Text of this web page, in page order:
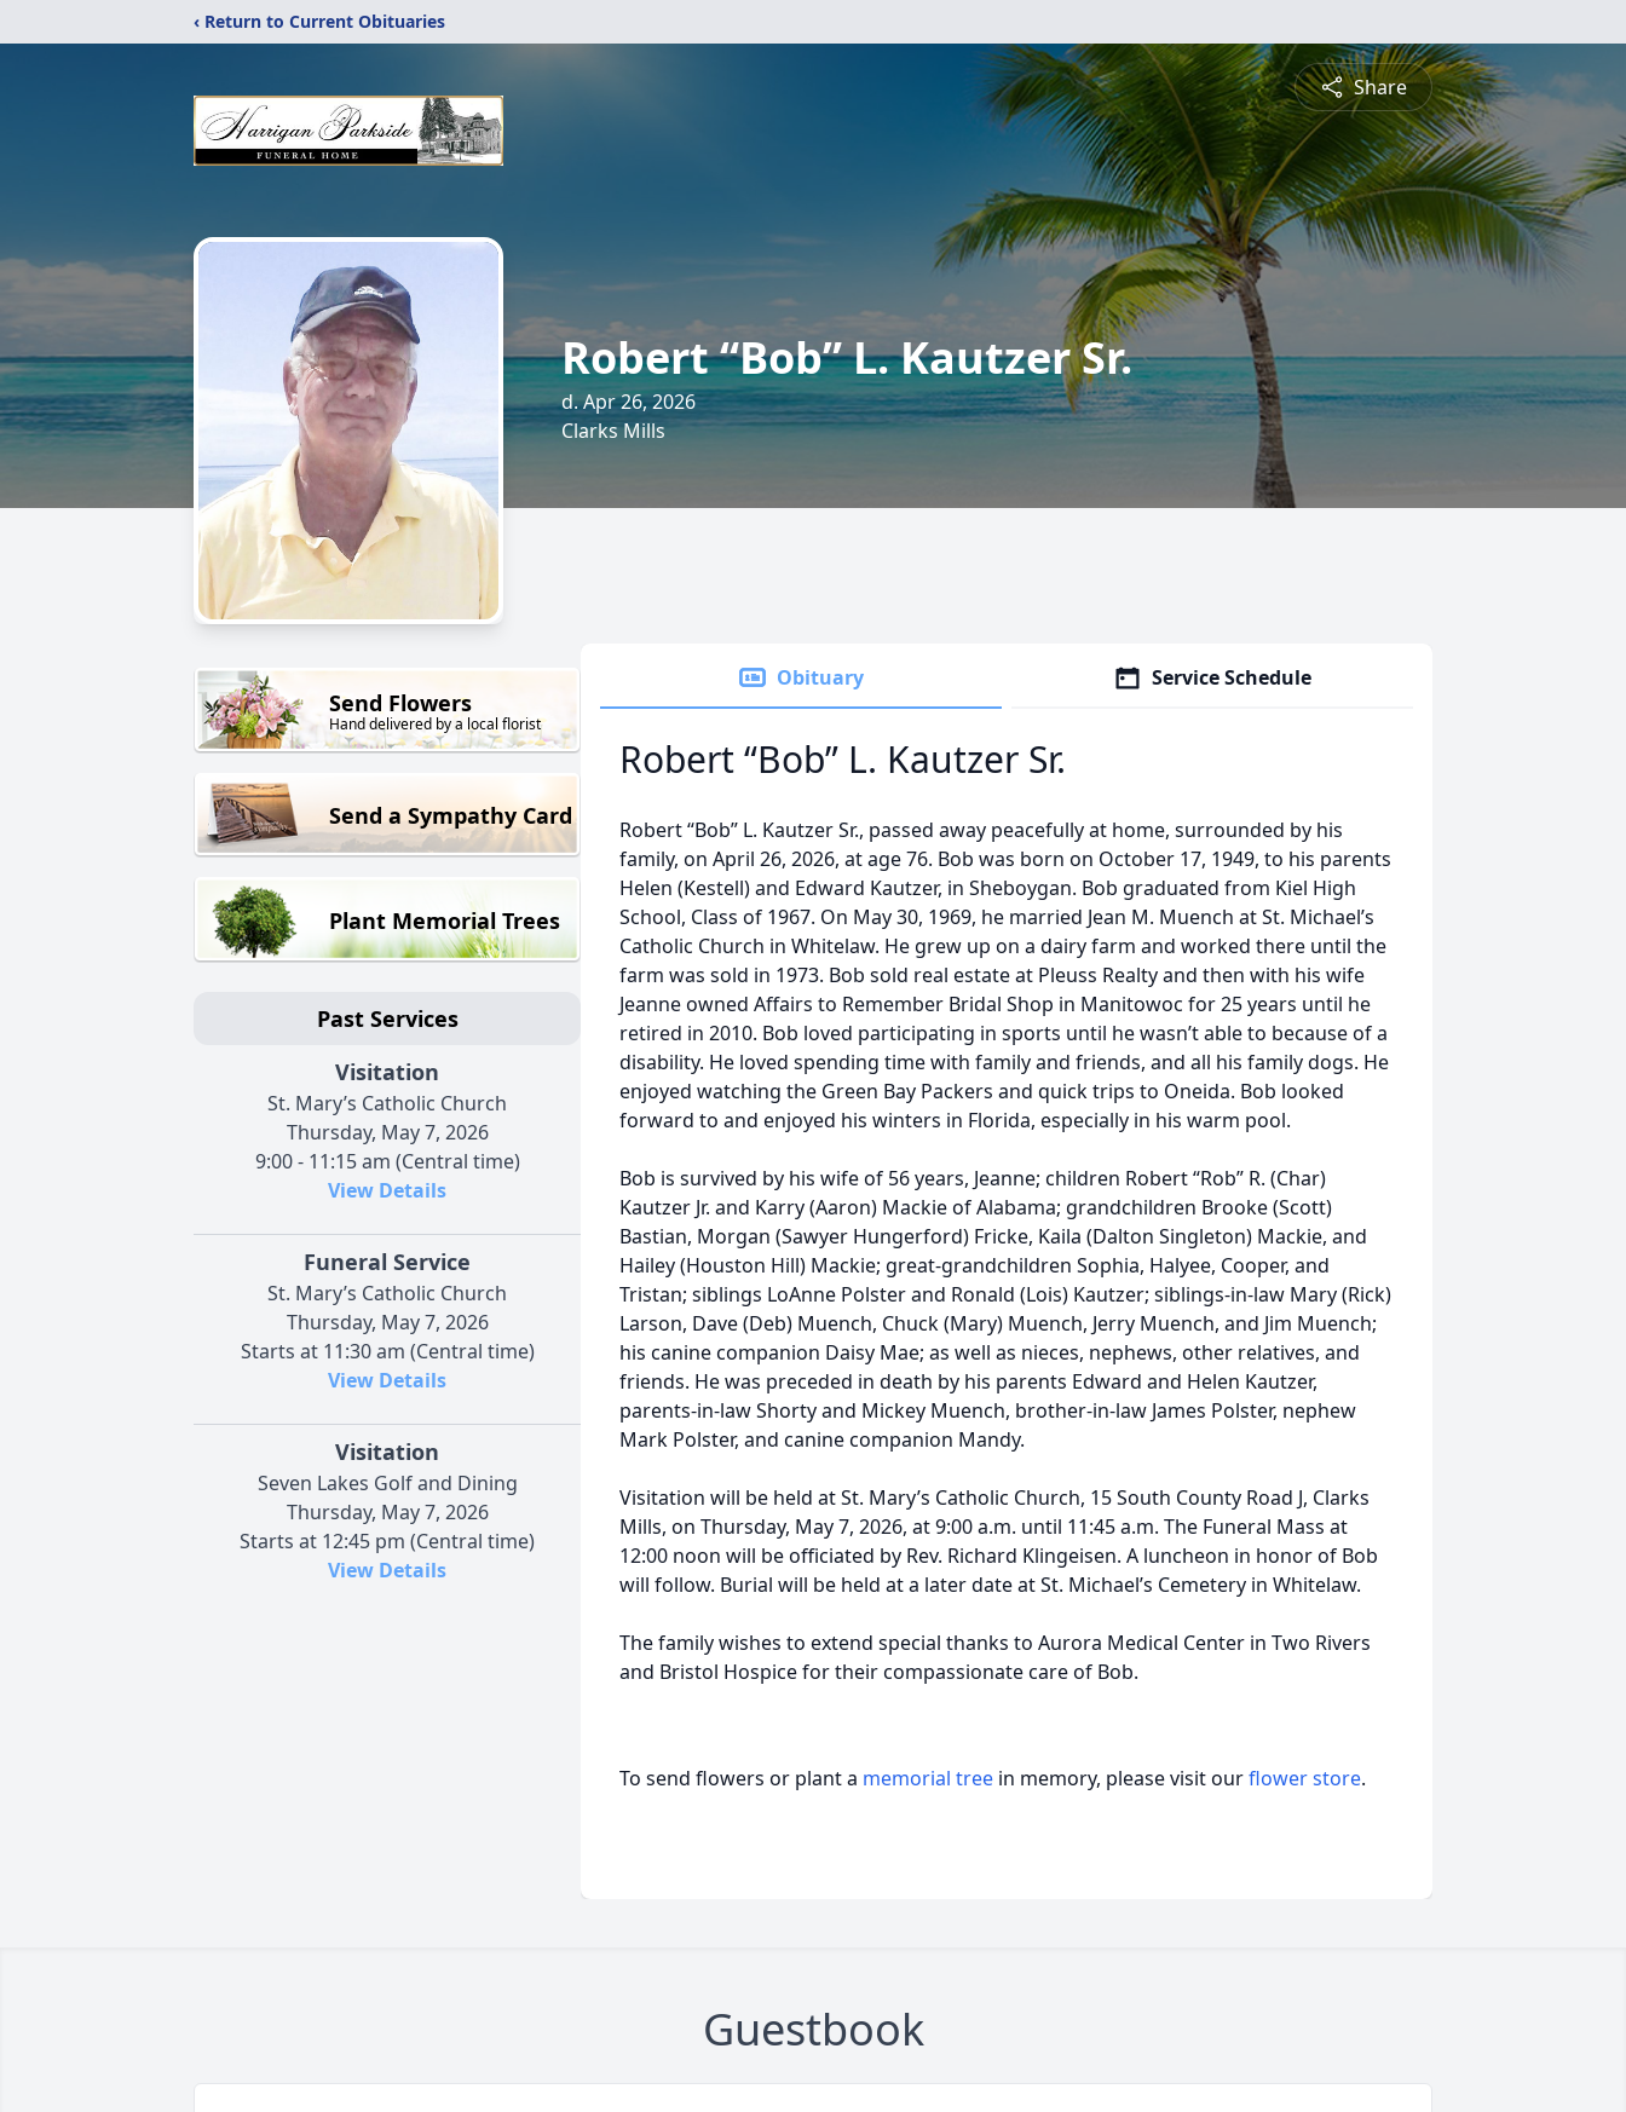
‹ Return to Current Obituaries
Share
Robert “Bob” L. Kautzer Sr.
d. Apr 26, 2026
Clarks Mills
Send Flowers
Hand delivered by a local florist
Send a Sympathy Card
Plant Memorial Trees
Past Services
Visitation
St. Mary’s Catholic Church
Thursday, May 7, 2026
9:00 - 11:15 am (Central time)
View Details
Funeral Service
St. Mary’s Catholic Church
Thursday, May 7, 2026
Starts at 11:30 am (Central time)
View Details
Visitation
Seven Lakes Golf and Dining
Thursday, May 7, 2026
Starts at 12:45 pm (Central time)
View Details
Obituary Service Schedule
Robert “Bob” L. Kautzer Sr.
Robert “Bob” L. Kautzer Sr., passed away peacefully at home, surrounded by his
family, on April 26, 2026, at age 76. Bob was born on October 17, 1949, to his parents
Helen (Kestell) and Edward Kautzer, in Sheboygan. Bob graduated from Kiel High
School, Class of 1967. On May 30, 1969, he married Jean M. Muench at St. Michael’s
Catholic Church in Whitelaw. He grew up on a dairy farm and worked there until the
farm was sold in 1973. Bob sold real estate at Pleuss Realty and then with his wife
Jeanne owned Affairs to Remember Bridal Shop in Manitowoc for 25 years until he
retired in 2010. Bob loved participating in sports until he wasn’t able to because of a
disability. He loved spending time with family and friends, and all his family dogs. He
enjoyed watching the Green Bay Packers and quick trips to Oneida. Bob looked
forward to and enjoyed his winters in Florida, especially in his warm pool.
Bob is survived by his wife of 56 years, Jeanne; children Robert “Rob” R. (Char)
Kautzer Jr. and Karry (Aaron) Mackie of Alabama; grandchildren Brooke (Scott)
Bastian, Morgan (Sawyer Hungerford) Fricke, Kaila (Dalton Singleton) Mackie, and
Hailey (Houston Hill) Mackie; great-grandchildren Sophia, Halyee, Cooper, and
Tristan; siblings LoAnne Polster and Ronald (Lois) Kautzer; siblings-in-law Mary (Rick)
Larson, Dave (Deb) Muench, Chuck (Mary) Muench, Jerry Muench, and Jim Muench;
his canine companion Daisy Mae; as well as nieces, nephews, other relatives, and
friends. He was preceded in death by his parents Edward and Helen Kautzer,
parents-in-law Shorty and Mickey Muench, brother-in-law James Polster, nephew
Mark Polster, and canine companion Mandy.
Visitation will be held at St. Mary’s Catholic Church, 15 South County Road J, Clarks
Mills, on Thursday, May 7, 2026, at 9:00 a.m. until 11:45 a.m. The Funeral Mass at
12:00 noon will be officiated by Rev. Richard Klingeisen. A luncheon in honor of Bob
will follow. Burial will be held at a later date at St. Michael’s Cemetery in Whitelaw.
The family wishes to extend special thanks to Aurora Medical Center in Two Rivers
and Bristol Hospice for their compassionate care of Bob.
To send flowers or plant a memorial tree in memory, please visit ourflower store.
Guestbook